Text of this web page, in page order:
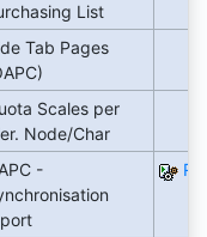
List
Tab Pages
Scales per
Node/Char
-